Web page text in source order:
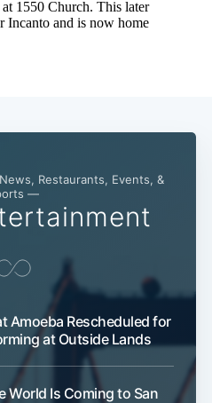
Restaurants, Events, &
—
Amoeba Rescheduled for
at Outside Lands
World Is Coming to San